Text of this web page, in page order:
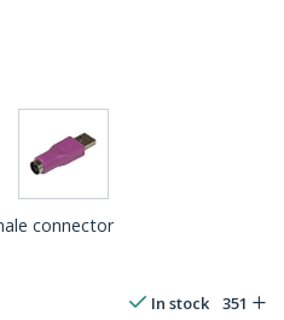
connector
In stock 351